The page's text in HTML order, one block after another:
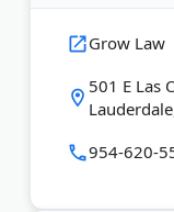
years, Grow
complimentary
to identify new
Last Updated:June
Grow Law
501 E Las
954-620-